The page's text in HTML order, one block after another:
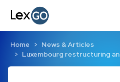
Home
News & Articles
Luxembourg restructuring